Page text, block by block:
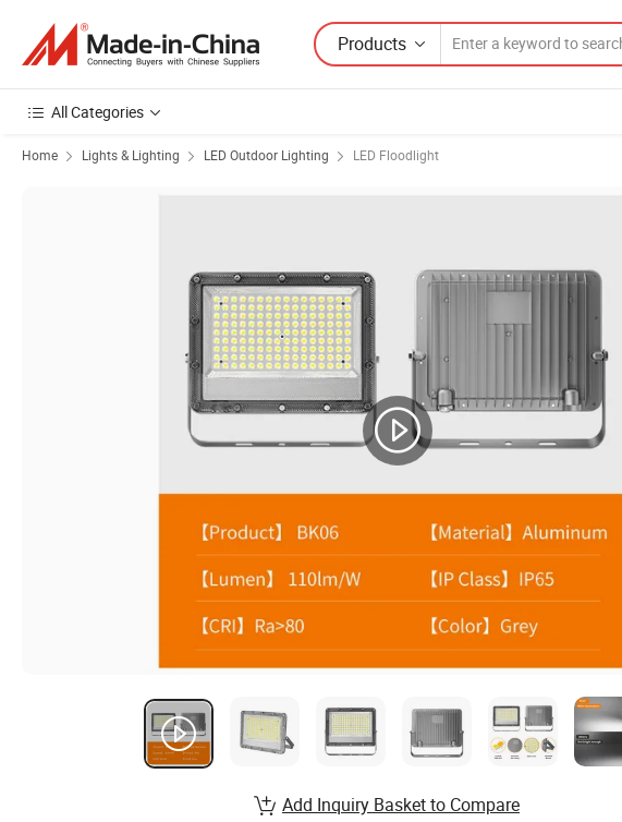
Products
All Categories
Home Lights & Lighting LED Outdoor Lighting LED Floodlight
Add Inquiry Basket to Compare